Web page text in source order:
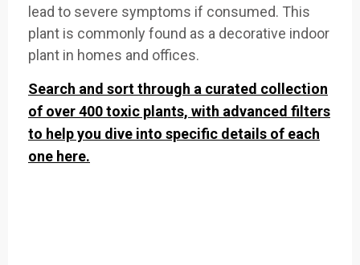
lead to severe symptoms if consumed. This
plant is commonly found as a decorative indoor
plant in homes and offices.
Search and sort through a curated collection
of over 400 toxic plants, with advanced filters
to help you dive into specific details of each
one here.